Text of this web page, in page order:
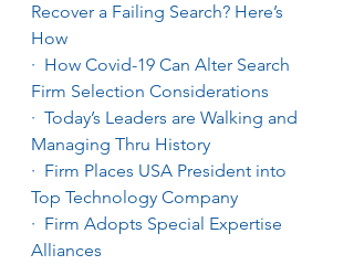
Recover a Failing Search? Here’s
How
·  How Covid-19 Can Alter Search
Firm Selection Considerations
·  Today’s Leaders are Walking and
Managing Thru History
·  Firm Places USA President into
Top Technology Company
·  Firm Adopts Special Expertise
Alliances